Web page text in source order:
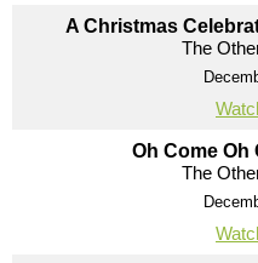
A Christmas
The
Oh Come Oh
The